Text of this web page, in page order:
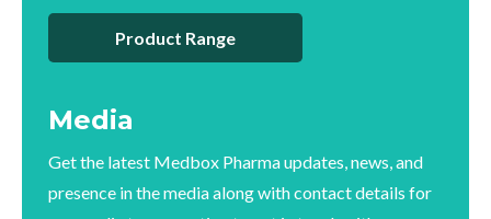
Product Range
Media
Get the latest Medbox Pharma updates, news, and
presence in the media along with contact details for